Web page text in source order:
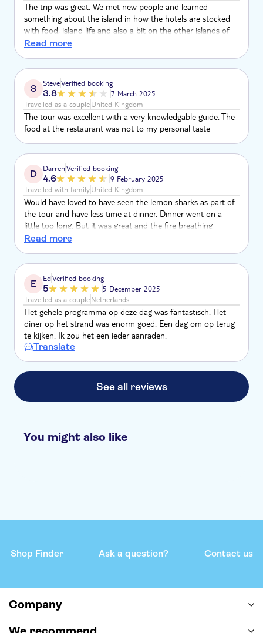
The trip was great. We met new people and learned
something about the island in how the hotels are stocked
with food, island life and also a bit on the other islands of
Cape Verde. When it came to time of the beach barbecue, I
Read more
S SteveVerified booking
3.8
7 March 2025
Travelled as a coupleUnited Kingdom
The tour was excellent with a very knowledgable guide. The
food at the restaurant was not to my personal taste
D DarrenVerified booking
4.6
9 February 2025
Travelled with familyUnited Kingdom
Would have loved to have seen the lemon sharks as part of
the tour and have less time at dinner. Dinner went on a
little too long. But it was great and the fire breathing
entertainment was fantastic
Read more
E EdVerified booking
5
5 December 2025
Travelled as a coupleNetherlands
Het gehele programma op deze dag was fantastisch. Het
diner op het strand was enorm goed. Een dag om op terug
te kijken. Ik zou het een ieder aanraden.
Translate
See all reviews
You might also like
Shop Finder Ask a question? Contact us
Company